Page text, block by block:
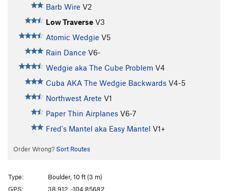
Barb Wire V2
Low Traverse V3
Atomic Wedgie V5
Rain Dance V6-
Wedgie aka The Cube Problem V4
Cuba AKA The Wedgie Backwards V4-5
Northwest Arete V1
Paper Thin Airplanes V6-7
Fred's Mantel aka Easy Mantel V1+
Order Wrong? Sort Routes
Type:
Boulder, 10 ft (3 m)
GPS:
38.912, -104.85682